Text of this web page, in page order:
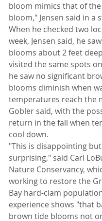
bloom mimics that of the
bloom," Jensen said in a
When he checked two
week, Jensen said, he
blooms about 2 feet
visited the same spots
he saw no significant
blooms diminish when
temperatures reach the
Gobler said, with the
return in the fall when
cool down.
"This is disappointing
surprising," said Carl
Nature Conservancy,
working to restore the
Bay hard-clam
experience shows "that
brown tide blooms not